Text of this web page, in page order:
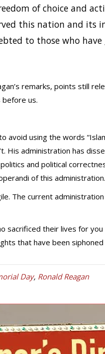
of choice and
this nation and its
to those who
remarks, points still
us.
avoid using the words
His administration has
and political
of this administration.
The current
sacrificed their lives for
that have been siphoned
Day, Ronald Reagan